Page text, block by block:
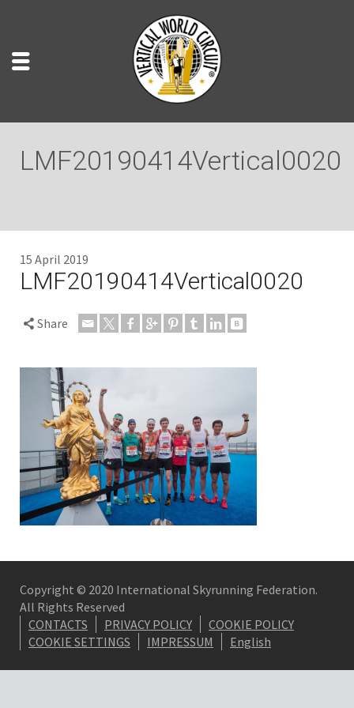
LMF20190414Vertical0020
15 April 2019
LMF20190414Vertical0020
Share
Copyright © 2020 International Skyrunning Federation.
All Rights Reserved
CONTACTS
PRIVACY POLICY
COOKIE POLICY
COOKIE SETTINGS
IMPRESSUM English